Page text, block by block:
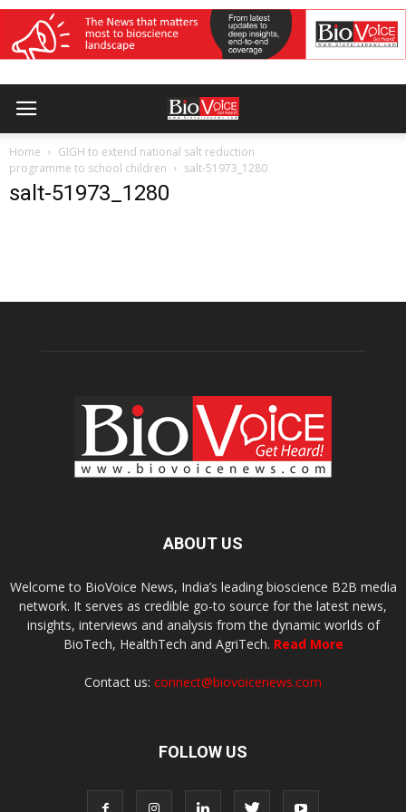
Home
GIGH to extend national salt reduction
programme to school children
salt-51973_1280
salt-51973_1280
ABOUT US
Welcome to BioVoice News, India’s leading bioscience B2B media
network. It serves as credible go-to source for the latest news,
insights, interviews and analysis from the dynamic worlds of
BioTech, HealthTech and AgriTech. Read More
Contact us: connect@biovoicenews.com
FOLLOW US